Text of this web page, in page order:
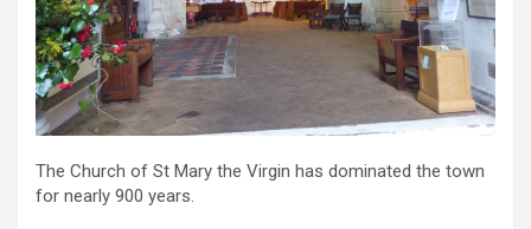
The Church of St Mary the Virgin has dominated the town
for nearly 900 years.